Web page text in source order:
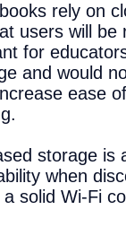
rely on
users will be
for
and would
ease
storage
when
solid Wi-Fi